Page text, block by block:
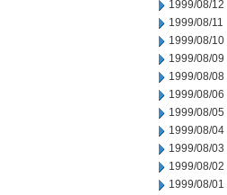
1999/08/12
1999/08/11
1999/08/10
1999/08/09
1999/08/08
1999/08/06
1999/08/05
1999/08/04
1999/08/03
1999/08/02
1999/08/01